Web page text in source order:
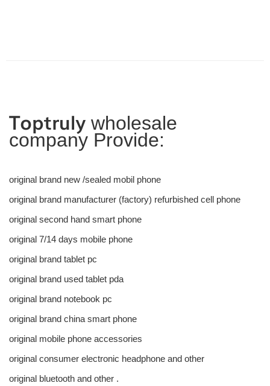
Toptruly wholesale
company Provide:
original brand new /sealed mobil phone
original brand manufacturer (factory) refurbished cell phone
original second hand smart phone
original 7/14 days mobile phone
original brand tablet pc
original brand used tablet pda
original brand notebook pc
original brand china smart phone
original mobile phone accessories
original consumer electronic headphone and other
original bluetooth and other .